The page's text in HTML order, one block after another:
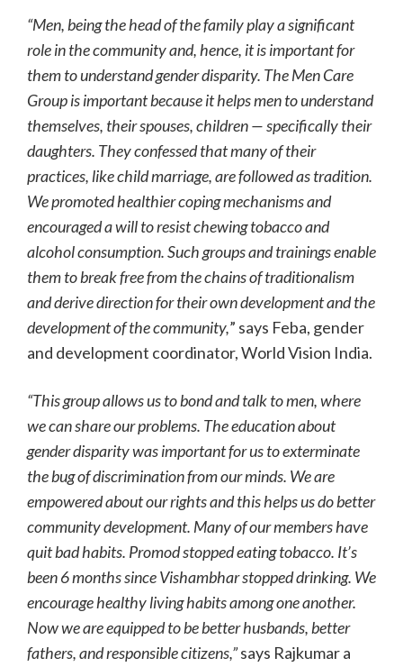
“Men, being the head of the family play a significant
role in the community and, hence, it is important for
them to understand gender disparity. The Men Care
Group is important because it helps men to understand
themselves, their spouses, children — specifically their
daughters. They confessed that many of their
practices, like child marriage, are followed as tradition.
We promoted healthier coping mechanisms and
encouraged a will to resist chewing tobacco and
alcohol consumption. Such groups and trainings enable
them to break free from the chains of traditionalism
and derive direction for their own development and the
development of the community,” says Feba, gender
and development coordinator, World Vision India.
“This group allows us to bond and talk to men, where
we can share our problems. The education about
gender disparity was important for us to exterminate
the bug of discrimination from our minds. We are
empowered about our rights and this helps us do better
community development. Many of our members have
quit bad habits. Promod stopped eating tobacco. It’s
been 6 months since Vishambhar stopped drinking. We
encourage healthy living habits among one another.
Now we are equipped to be better husbands, better
fathers, and responsible citizens,”says Rajkumar a